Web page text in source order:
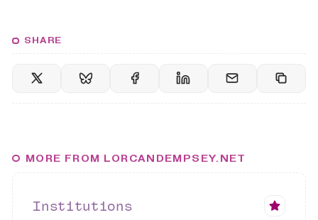
SHARE
MORE FROM LORCANDEMPSEY.NET
Institutions